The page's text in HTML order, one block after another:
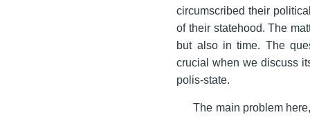
circumscribed their
of their statehood. The
but also in time. The
crucial when we discuss
polis-state.
The main problem